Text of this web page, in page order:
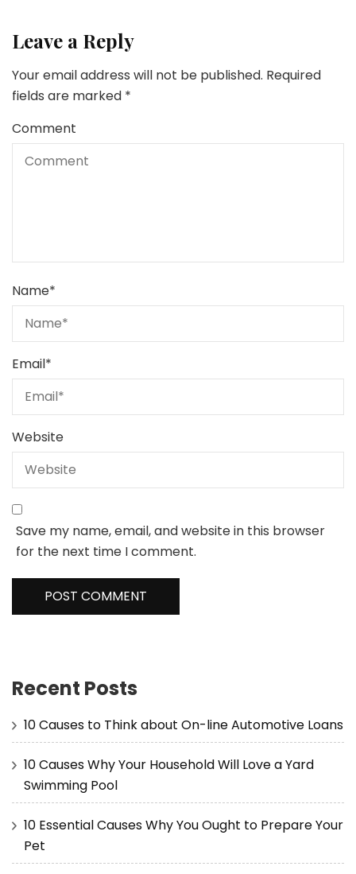
Leave a Reply
Your email address will not be published. Required
fields are marked *
Comment
Name*
Email*
Website
Save my name, email, and website in this browser
for the next time I comment.
Recent Posts
10 Causes to Think about On-line Automotive Loans
10 Causes Why Your Household Will Love a Yard
Swimming Pool
10 Essential Causes Why You Ought to Prepare Your
Pet